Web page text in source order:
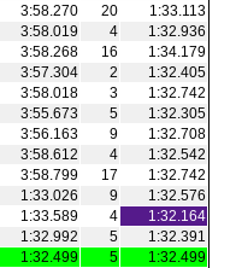
3:58.270 20
1:33.113
3:58.019 4
1:32.936
3:58.268 16
1:34.179
3:57.304 2
1:32.405
3:58.018 3
1:32.742
3:55.673 5
1:32.305
3:56.163 9
1:32.708
3:58.612 4
1:32.542
3:58.799 17
1:32.742
1:33.026 9
1:32.576
1:33.589 4
1:32.164
1:32.992 5
1:32.391
1:32.499 5
1:32.499